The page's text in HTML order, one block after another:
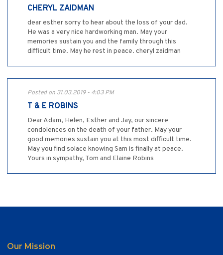
CHERYL ZAIDMAN
dear esther sorry to hear about the loss of your dad.
He was a very nice hardworking man. May your
memories sustain you and the family through this
difficult time. May he rest in peace. cheryl zaidman
Posted on 31.03.2019 - 4:03 PM
T & E ROBINS
Dear Adam, Helen, Esther and Jay, our sincere
condolences on the death of your father. May your
good memories sustain you at this most difficult time.
May you find solace knowing Sam is finally at peace.
Yours in sympathy, Tom and Elaine Robins
Our Mission